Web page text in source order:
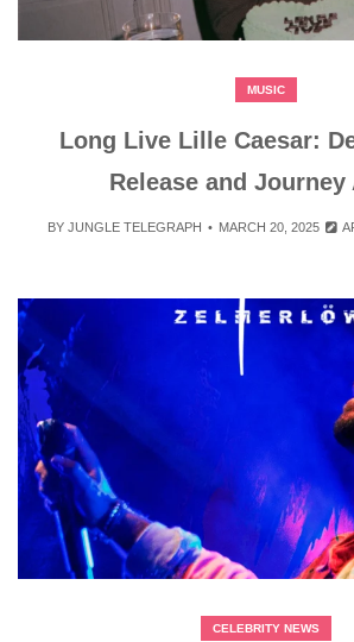
MUSIC
Long Live Lille Caesar:
Release and Journey
BY JUNGLE TELEGRAPH MARCH 20, 2025
CELEBRITY NEWS